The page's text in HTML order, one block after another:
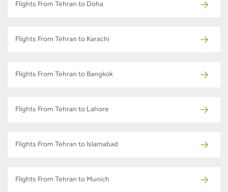
Flights From Tehran to Doha
Flights From Tehran to Karachi
Flights From Tehran to Bangkok
Flights From Tehran to Lahore
Flights From Tehran to Islamabad
Flights From Tehran to Munich